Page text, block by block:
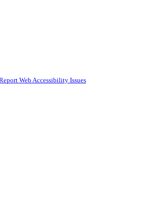
Web Accessibility Issues